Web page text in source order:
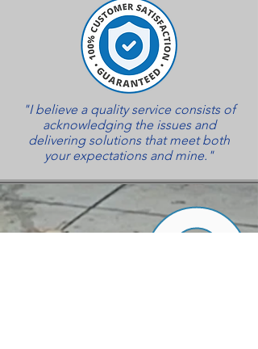
"I believe a quality service consists of
acknowledging the issues and
delivering solutions that meet both
your expectations and mine."